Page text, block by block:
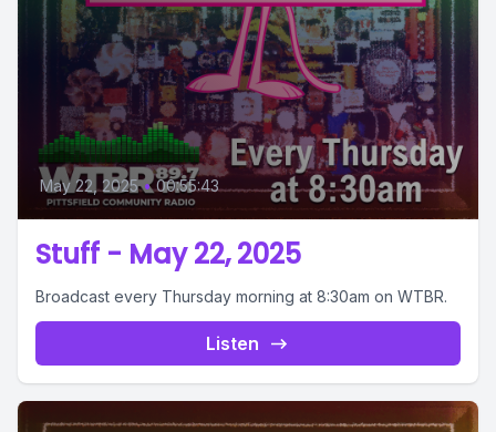
May 22, 2025 • 00:55:43
Stuff - May 22, 2025
Broadcast every Thursday morning at 8:30am on WTBR.
Listen